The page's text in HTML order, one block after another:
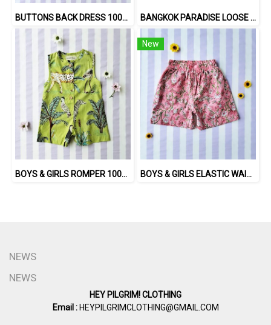
BUTTONS BACK DRESS 100% COTTON, HAND- CARVED WOODBLOCK PRINT BY AN INDIAN ARTIST 綿100％、インド人による手彫りの木版画。 BANGKOK PARADISE LOOSE FIT SHIRTS / 100% COTTON LILAC 在庫商品 -IN STOCK ITEMS
BOYS & GIRLS ROMPER 100% COTTON INDIAN HAND SCREEN PRINTED
New
BOYS & GIRLS ELASTIC WAISTBAND SHORTS 100 % IMPORTED COTTON FABRIC,HAND-PRINTED BY INDIAN ARTISTS -SEWN BY THAI ARTISANS. 100％輸入コットン生地、インド人アーティストによる手染め、タイ人職人による縫製
NEWS
NEWS
HEY PILGRIM! CLOTHING
Email :HEYPILGRIMCLOTHING@GMAIL.COM